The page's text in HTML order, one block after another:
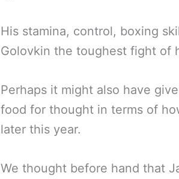
His stamina, control, boxing
Golovkin the toughest fight of
Perhaps it might also have
food for thought in terms of
later this year.
We thought before hand that